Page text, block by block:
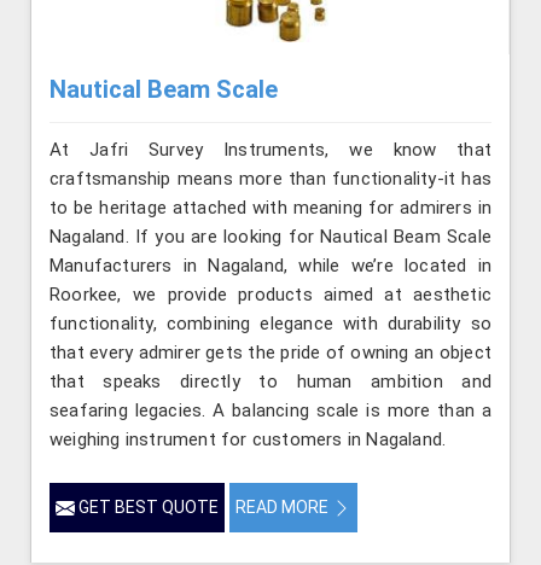
Nautical Beam Scale
At Jafri Survey Instruments, we know that
craftsmanship means more than functionality-it has
to be heritage attached with meaning for admirers in
Nagaland. If you are looking for Nautical Beam Scale
Manufacturers in Nagaland, while we’re located in
Roorkee, we provide products aimed at aesthetic
functionality, combining elegance with durability so
that every admirer gets the pride of owning an object
that speaks directly to human ambition and
seafaring legacies. A balancing scale is more than a
weighing instrument for customers in Nagaland.
GET BEST QUOTE READ MORE